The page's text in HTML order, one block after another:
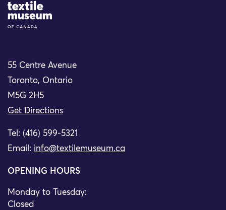
Site Logo
55 Centre Avenue
Toronto, Ontario
M5G 2H5
Get Directions
Tel: (416) 599-5321
Email: info@textilemuseum.ca
OPENING HOURS
Monday to Tuesday:
Closed